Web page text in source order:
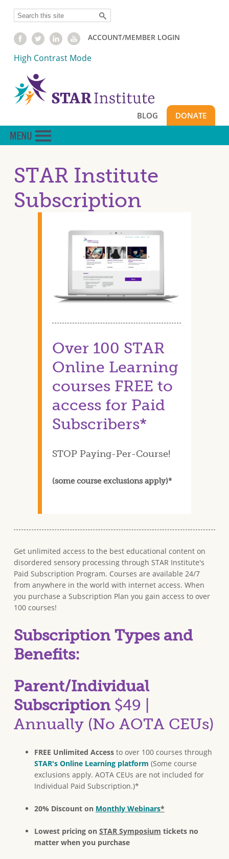
content
Search
ACCOUNT/MEMBER LOGIN
High Contrast Mode
BLOG DONATE
STAR Institute
Subscription
Over 100 STAR
Online Learning
courses FREE to
access for Paid
Subscribers*
STOP Paying-Per-Course!
(some course exclusions apply)*
Get unlimited access to the best educational content on
disordered sensory processing through STAR Institute's
Paid Subscription Program. Courses are available 24/7
from anywhere in the world with internet access. When
you purchase a Subscription Plan you gain access to over
100 courses!
Subscription Types and
Benefits:
Parent/Individual
Subscription $49 |
Annually (No AOTA CEUs)
FREE Unlimited Accessto over 100 courses through
STAR's Online Learning platform (Some course
exclusions apply. AOTA CEUs are not included for
Individual Paid Subscription.)*
20% Discount on Monthly Webinars*
Lowest pricing on STAR Symposium tickets no
matter when you purchase